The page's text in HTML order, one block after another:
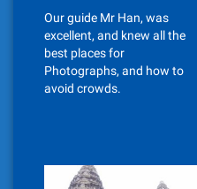
Our guide Mr Han, was
excellent, and knew all the
best places for
Photographs, and how to
avoid crowds.